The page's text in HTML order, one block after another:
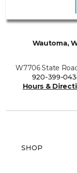
Wautoma,
W7706 State
920-399-
Hours &
SHOP